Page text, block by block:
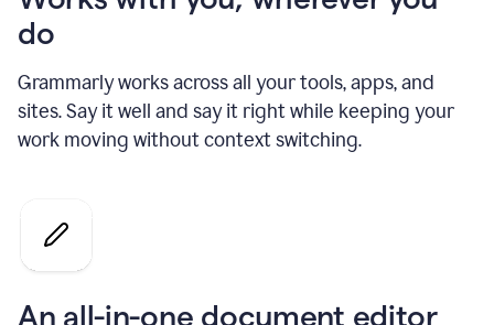
do
Grammarly works across all your tools, apps, and
sites. Say it well and say it right while keeping your
work moving without context switching.
An all-in-one document editor